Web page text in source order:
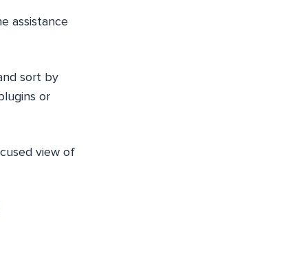
assistance
sort by
or
view of